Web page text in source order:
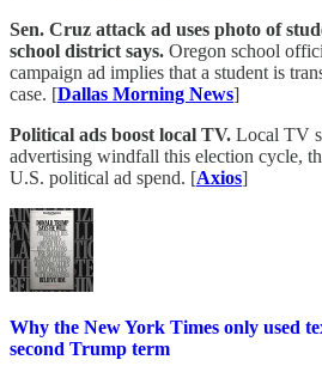
Sen. Cruz attack ad uses photo of
school district says. Oregon school
campaign ad implies that a student is
case. [Dallas Morning News]
Political ads boost local TV. Local TV
advertising windfall this election cycle,
U.S. political ad spend. [Axios]
Why the New York Times only used
second Trump term